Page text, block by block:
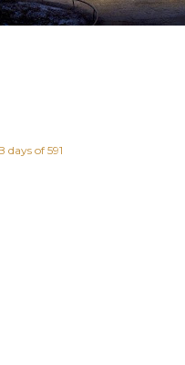
days of 591